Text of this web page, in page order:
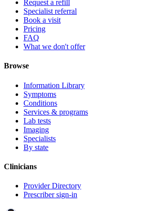
Request a refill
Specialist referral
Book a visit
Pricing
FAQ
What we don't offer
Browse
Information Library
Symptoms
Conditions
Services & programs
Lab tests
Imaging
Specialists
By state
Clinicians
Provider Directory
Prescriber sign-in